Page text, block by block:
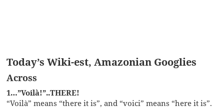
Today’s Wiki-est, Amazonian Googlies
Across
1…”Voilà!”..THERE!
“Voilà” means “there it is”, and “voici” means “here it is”.